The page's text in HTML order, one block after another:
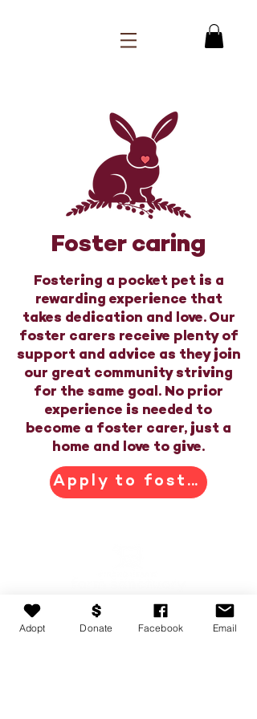
Foster caring
Fostering a pocket pet is a
rewarding experience that
takes dedication and love. Our
foster carers receive plenty of
support and advice as they join
our great community striving
for the same goal. No prior
experience is needed to
become a foster carer, just a
home and love to give.
Apply to foster
Adopt Donate Facebook Email